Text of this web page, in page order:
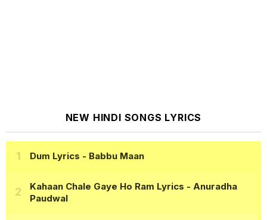
NEW HINDI SONGS LYRICS
Dum Lyrics - Babbu Maan
Kahaan Chale Gaye Ho Ram Lyrics - Anuradha
Paudwal